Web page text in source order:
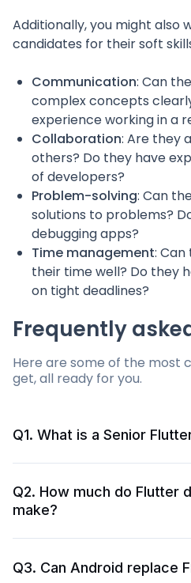
Additionally, you might also
candidates for their soft
Communication: Can
complex concepts
experience working in a
Collaboration: Are they
others? Do they have
of developers?
Problem-solving: Can
solutions to problems?
debugging apps?
Time management:
their time well? Do they
on tight deadlines?
Frequently
Here are some of the most
get, all ready for you.
Q1. What is a Senior
A Senior Flutter Developer
framework and Dart
They can create high-quality,
apps that perform well on a
Q2. How much do Flutter
make?
In October 2022, a Senior
around $98,000/ year in the
Q3. Can Android replace